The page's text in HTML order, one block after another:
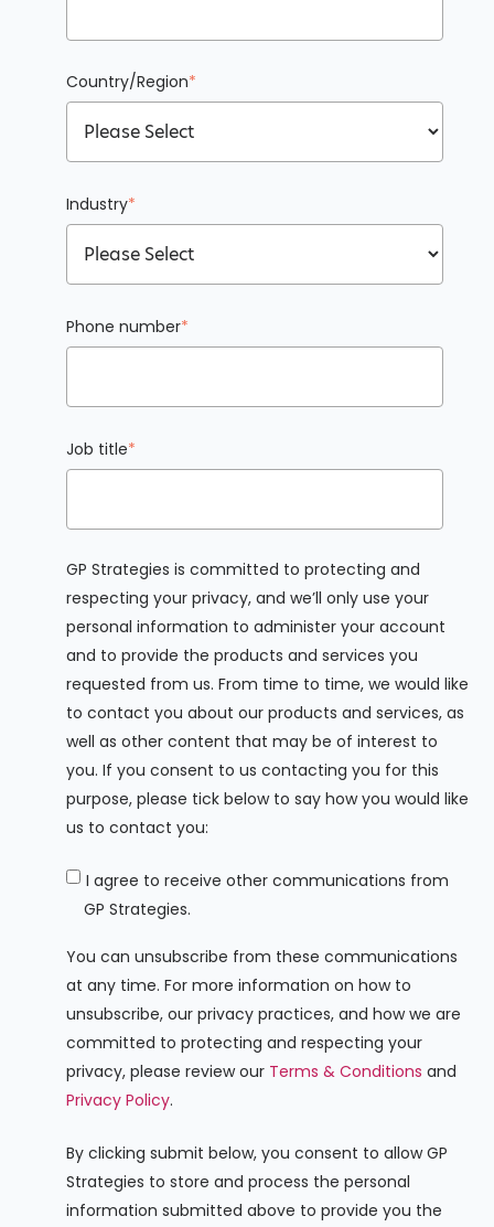
Country/Region*
Industry*
Phone number*
Job title*
GP Strategies is committed to protecting and
respecting your privacy, and we’ll only use your
personal information to administer your account
and to provide the products and services you
requested from us. From time to time, we would like
to contact you about our products and services, as
well as other content that may be of interest to
you. If you consent to us contacting you for this
purpose, please tick below to say how you would like
us to contact you:
I agree to receive other communications from
GP Strategies.
You can unsubscribe from these communications
at any time. For more information on how to
unsubscribe, our privacy practices, and how we are
committed to protecting and respecting your
privacy, please review our Terms & Conditions and
Privacy Policy.
By clicking submit below, you consent to allow GP
Strategies to store and process the personal
information submitted above to provide you the